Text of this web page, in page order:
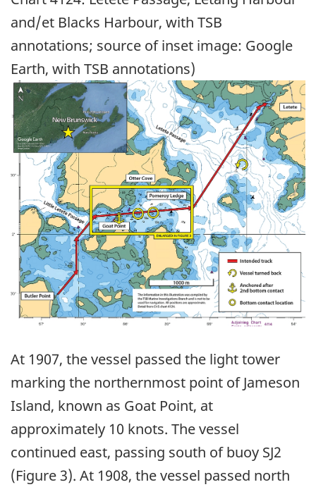
and/et Blacks Harbour, with TSB
annotations; source of inset image: Google
Earth, with TSB annotations)
Image
At 1907, the vessel passed the light tower
marking the northernmost point of Jameson
Island, known as Goat Point, at
approximately 10 knots. The vessel
continued east, passing south of buoy SJ2
(Figure 3). At 1908, the vessel passed north